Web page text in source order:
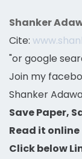
Shanker
Cite:
"or google
Join my
Shanker
Save Paper,
Read it online
Click below